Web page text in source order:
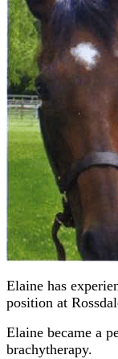
Elaine has
position at
Elaine became a
brachytherapy.